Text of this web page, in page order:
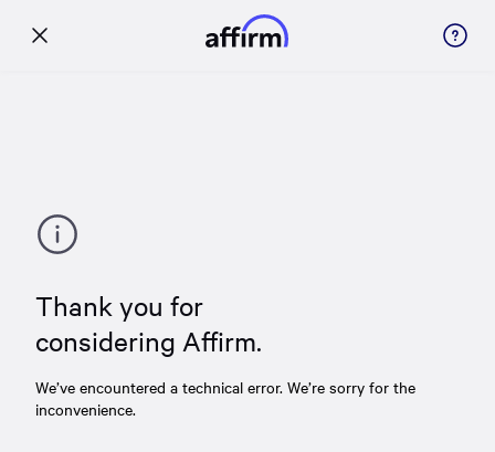
Thank you for
considering Affirm.
We’ve encountered a technical error. We’re sorry for the
inconvenience.